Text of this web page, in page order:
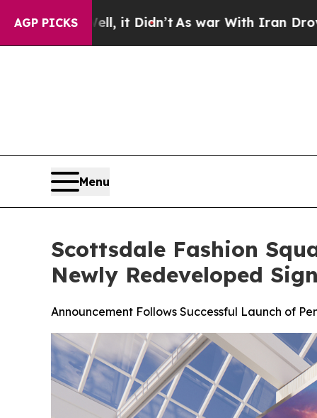
AGP PICKS
Didn’t As war With Iran Drove oil Prices
Menu
Scottsdale Fashion
Newly Redeveloped
Announcement Follows Successful Launch of